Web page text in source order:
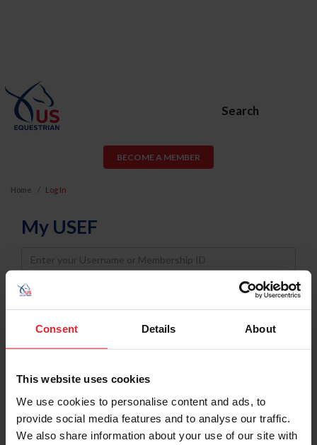
Consent Details About
This website uses cookies
We use cookies to personalise content and ads, to
provide social media features and to analyse our traffic.
We also share information about your use of our site with
Search
BECOME A MEMBER
Home Log In
My USEF
Username
Password
Keep me logged in
Forgot Username or Membership ID
Forgot/Change Password